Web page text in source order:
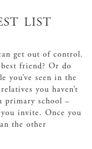
list
get out of control.
best friend? Or do
you’ve seen in the
you haven’t
primary school –
invite. Once you
the other